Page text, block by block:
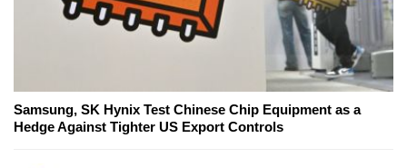
Samsung, SK Hynix Test Chinese Chip Equipment as a
Hedge Against Tighter US Export Controls